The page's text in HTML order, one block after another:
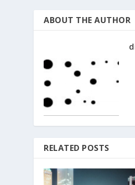
ABOUT THE AUTHOR
RELATED POSTS